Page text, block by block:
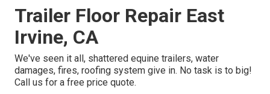
Trailer Floor Repair East
Irvine, CA
We've seen it all, shattered equine trailers, water
damages, fires, roofing system give in. No task is to big!
Call us for a free price quote.